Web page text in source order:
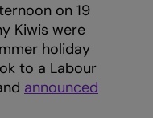
on 19
Kiwis were
holiday
to a Labour
announced